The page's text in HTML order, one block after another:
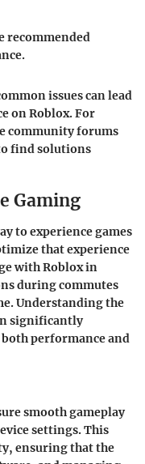
recommended
issues can lead
on Roblox. For
community forums
find solutions
Gaming
to experience games
that experience
with Roblox in
during commutes
Understanding the
significantly
performance and
smooth gameplay
settings. This
ensuring that the